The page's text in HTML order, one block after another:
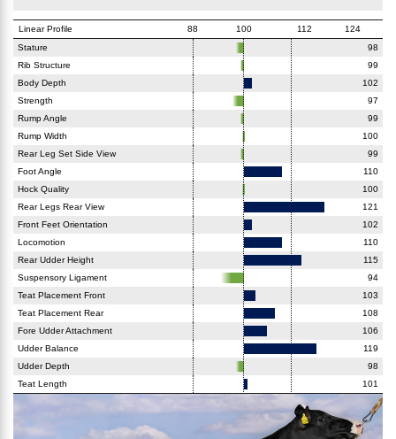
Linear Profile 88 100 112
124
Stature
98
Rib Structure
99
Body Depth
102
Strength
97
Rump Angle
99
Rump Width
100
Rear Leg Set Side View
99
Foot Angle
110
Hock Quality
100
Rear Legs Rear View
121
Front Feet Orientation
102
Locomotion
110
Rear Udder Height
115
Suspensory Ligament
94
Teat Placement Front
103
Teat Placement Rear
108
Fore Udder Attachment
106
Udder Balance
119
Udder Depth
98
Teat Length
101